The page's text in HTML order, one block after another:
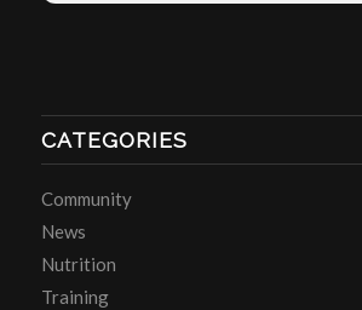
CATEGORIES
Community
News
Nutrition
Training